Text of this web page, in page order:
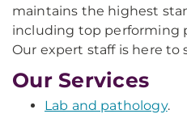
maintains the highest
including top performing
Our expert staff is here to
Our Services
Lab and pathology.